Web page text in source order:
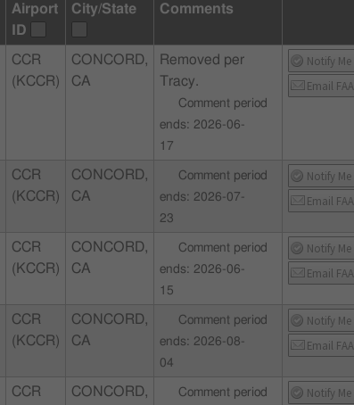
Airport
ID
City/State Comments
CCR
(KCCR)
CONCORD,
CA
Removed per
Tracy.
Comment period
ends: 2026-06-
17
Notify Me
Email FAA
CCR
(KCCR)
CONCORD,
CA
Comment period
ends: 2026-07-
23
Notify Me
Email FAA
CCR
(KCCR)
CONCORD,
CA
Comment period
ends: 2026-06-
15
Notify Me
Email FAA
CCR
(KCCR)
CONCORD,
CA
Comment period
ends: 2026-08-
04
Notify Me
Email FAA
CCR
CONCORD,
Comment period
Notify Me